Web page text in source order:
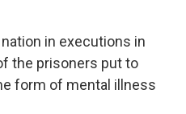
in executions in
the prisoners put to
form of mental illness